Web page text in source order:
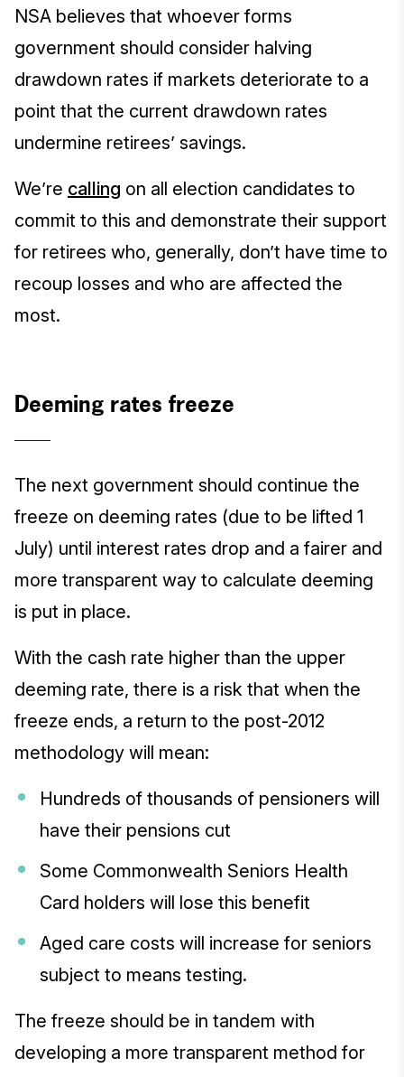
NSA believes that whoever forms
government should consider halving
drawdown rates if markets deteriorate to a
point that the current drawdown rates
undermine retirees’ savings.
We’re calling on all election candidates to
commit to this and demonstrate their support
for retirees who, generally, don’t have time to
recoup losses and who are affected the
most.
Deeming rates freeze
The next government should continue the
freeze on deeming rates (due to be lifted 1
July) until interest rates drop and a fairer and
more transparent way to calculate deeming
is put in place.
With the cash rate higher than the upper
deeming rate, there is a risk that when the
freeze ends, a return to the post-2012
methodology will mean:
Hundreds of thousands of pensioners will
have their pensions cut
Some Commonwealth Seniors Health
Card holders will lose this benefit
Aged care costs will increase for seniors
subject to means testing.
The freeze should be in tandem with
developing a more transparent method for